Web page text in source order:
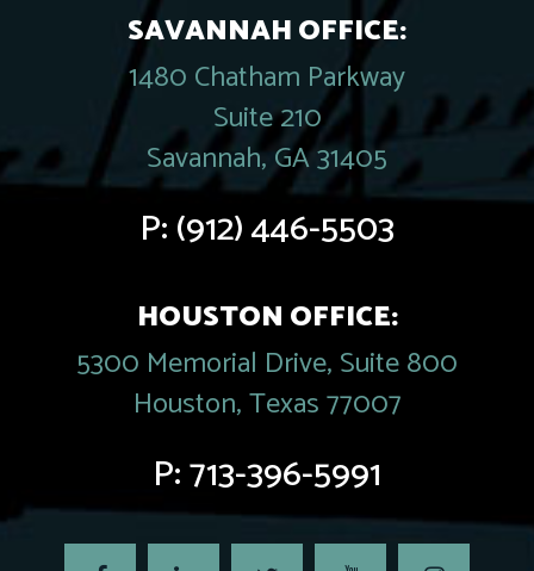
SAVANNAH OFFICE:
1480 Chatham Parkway
Suite 210
Savannah, GA 31405
P:(912) 446-5503
HOUSTON OFFICE:
5300 Memorial Drive, Suite 800
Houston, Texas 77007
P:713-396-5991